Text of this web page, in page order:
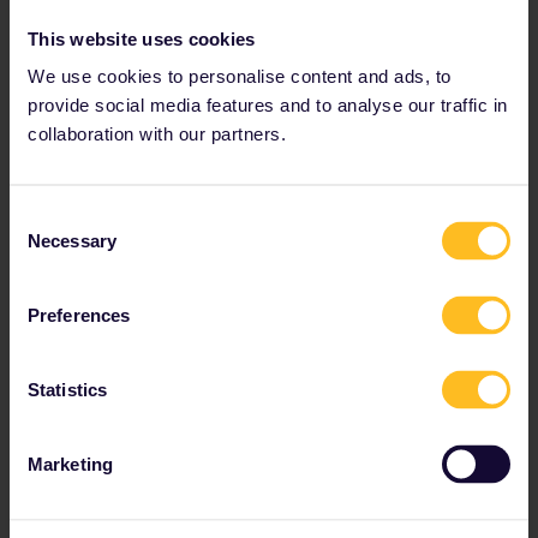
This website uses cookies
We use cookies to personalise content and ads, to
provide social media features and to analyse our traffic in
collaboration with our partners.
Selection
Necessary
Preferences
Statistics
Marketing
Regular prices: €16, Student: €14
Use code INTERRAIL20 for 20% off
Berlin, Germany